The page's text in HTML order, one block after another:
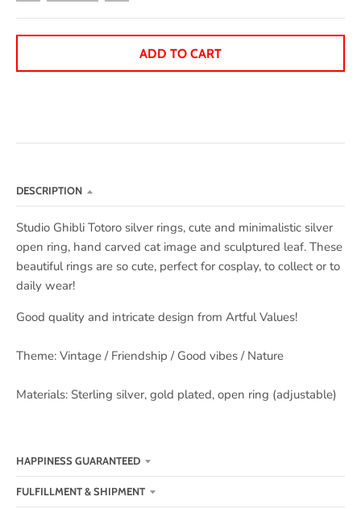
ADD TO CART
DESCRIPTION
Studio Ghibli Totoro silver rings, cute and minimalistic silver
open ring, hand carved cat image and sculptured leaf. These
beautiful rings are so cute, perfect for cosplay, to collect or to
daily wear!
Good quality and intricate design from Artful Values!
Theme: Vintage / Friendship / Good vibes / Nature
Materials: Sterling silver, gold plated, open ring (adjustable)
HAPPINESS GUARANTEED
FULFILLMENT & SHIPMENT